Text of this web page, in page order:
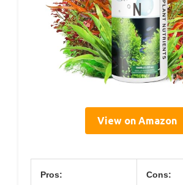
View on Amazon
Pros: Cons: